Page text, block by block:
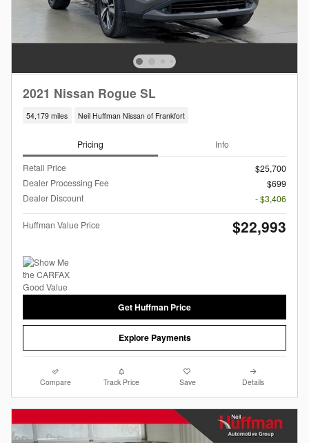
2021 Nissan Rogue SL
54,179 miles Neil Huffman Nissan of Frankfort
Pricing Info
Retail Price
$25,700
Dealer Processing Fee
$699
Dealer Discount
- $3,406
Huffman Value Price $22,993
Get Huffman Price
Explore Payments
Compare Track Price Save Details